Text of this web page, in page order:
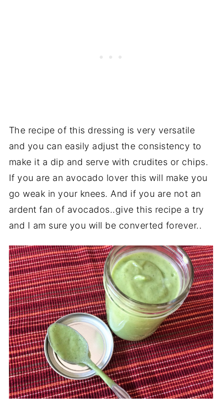
The recipe of this dressing is very versatile
and you can easily adjust the consistency to
make it a dip and serve with crudites or chips.
If you are an avocado lover this will make you
go weak in your knees. And if you are not an
ardent fan of avocados..give this recipe a try
and I am sure you will be converted forever..